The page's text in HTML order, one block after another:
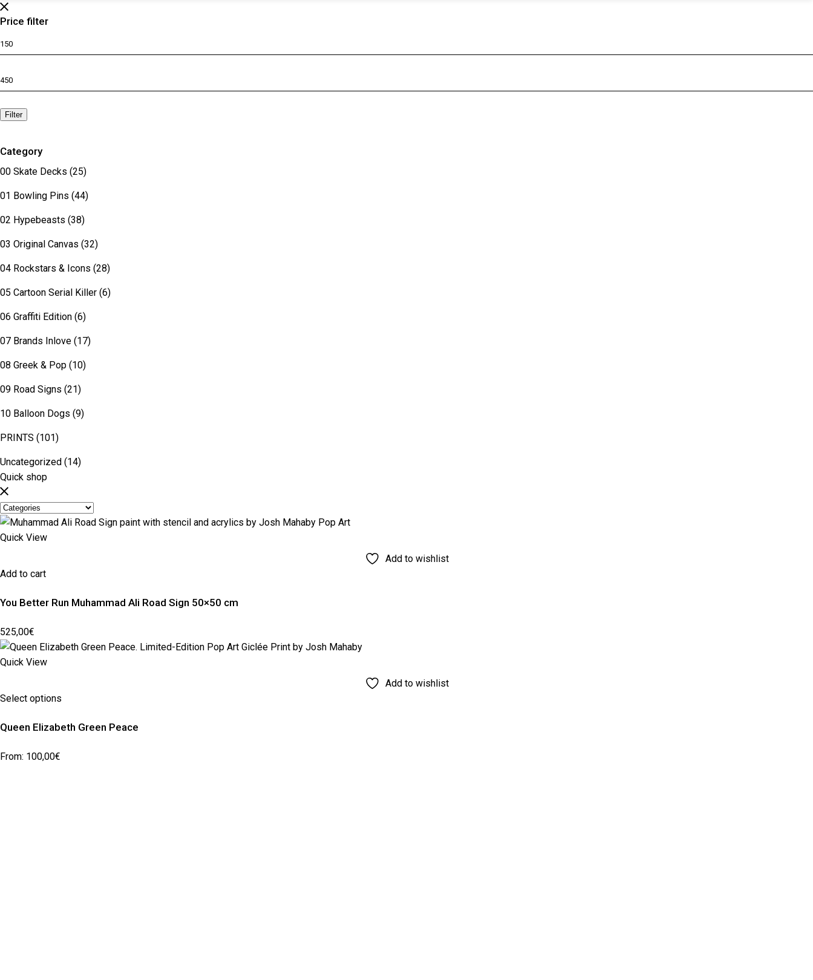
Price filter
Min
price
Max
price
Filter
Category
00 Skate Decks (25)
01 Bowling Pins (44)
02 Hypebeasts (38)
03 Original Canvas (32)
04 Rockstars & Icons (28)
05 Cartoon Serial Killer (6)
06 Graffiti Edition (6)
07 Brands Inlove (17)
08 Greek & Pop (10)
09 Road Signs (21)
10 Balloon Dogs (9)
PRINTS (101)
Uncategorized (14)
Quick shop
Quick View
Add to wishlist
Add to cart
You Better Run Muhammad Ali Road Sign 50×50 cm
525,00€
Quick View
Add to wishlist
Select options
Queen Elizabeth Green Peace
From: 100,00€